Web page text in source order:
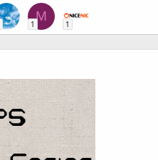
M
1 1